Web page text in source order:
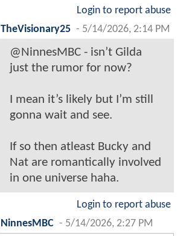
Login to report abuse
TheVisionary25 - 5/14/2026, 2:14 PM
@NinnesMBC - isn’t Gilda
just the rumor for now?
I mean it’s likely but I’m still
gonna wait and see.
If so then atleast Bucky and
Nat are romantically involved
in one universe haha.
Login to report abuse
NinnesMBC - 5/14/2026, 2:27 PM